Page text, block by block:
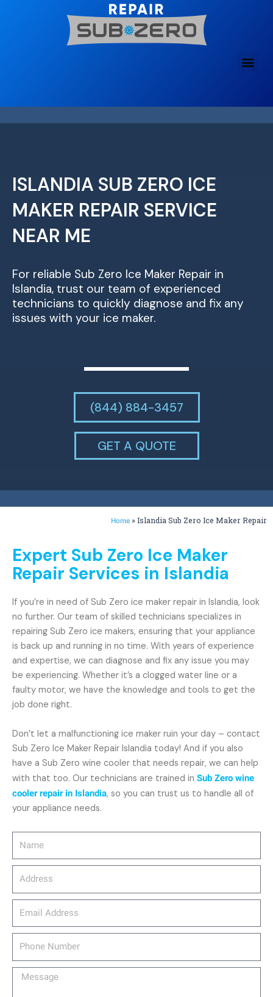
ISLANDIA SUB ZERO ICE
MAKER REPAIR SERVICE
NEAR ME
For reliable Sub Zero Ice Maker Repair in
Islandia, trust our team of experienced
technicians to quickly diagnose and fix any
issues with your ice maker.
(844) 884-3457
GET A QUOTE
Home »Islandia Sub Zero Ice Maker Repair
Message
Expert Sub Zero Ice Maker
Repair Services in Islandia
If you’re in need of Sub Zero ice maker repair in Islandia, look
no further. Our team of skilled technicians specializes in
repairing Sub Zero ice makers, ensuring that your appliance
is back up and running in no time. With years of experience
and expertise, we can diagnose and fix any issue you may
be experiencing. Whether it’s a clogged water line or a
faulty motor, we have the knowledge and tools to get the
job done right.
Don’t let a malfunctioning ice maker ruin your day – contact
Sub Zero Ice Maker Repair Islandia today! And if you also
have a Sub Zero wine cooler that needs repair, we can help
with that too. Our technicians are trained in Sub Zero wine
cooler repair in Islandia, so you can trust us to handle all of
your appliance needs.